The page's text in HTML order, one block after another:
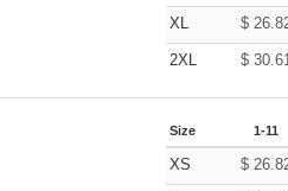
XL $
2XL $
Size 1-11
XS $